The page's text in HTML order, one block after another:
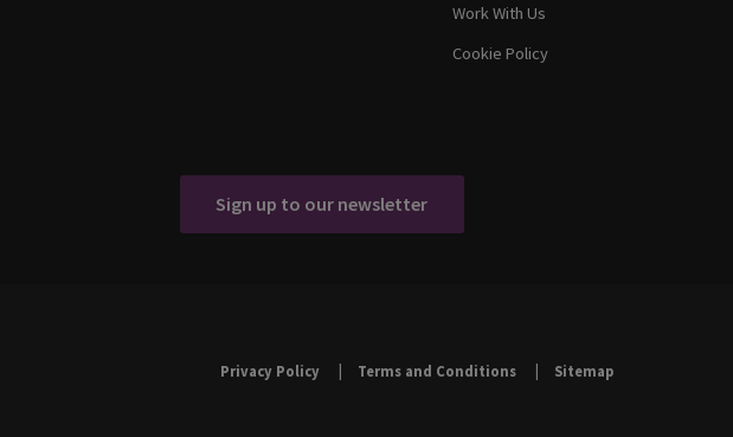
Work With Us
Cookie Policy
Sign up to our newsletter
Privacy Policy Terms and Conditions Sitemap